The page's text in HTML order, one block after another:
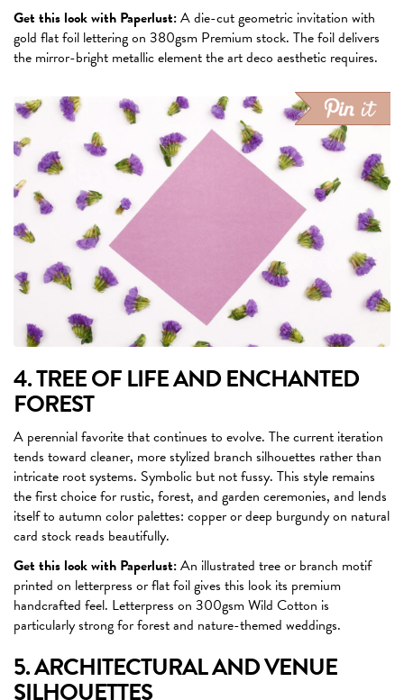
Get this look with Paperlust:A die-cut geometric invitation with
gold flat foil lettering on 380gsm Premium stock. The foil delivers
the mirror-bright metallic element the art deco aesthetic requires.
4. TREE OF LIFE AND ENCHANTED
FOREST
A perennial favorite that continues to evolve. The current iteration
tends toward cleaner, more stylized branch silhouettes rather than
intricate root systems. Symbolic but not fussy. This style remains
the first choice for rustic, forest, and garden ceremonies, and lends
itself to autumn color palettes: copper or deep burgundy on natural
card stock reads beautifully.
Get this look with Paperlust:An illustrated tree or branch motif
printed on letterpress or flat foil gives this look its premium
handcrafted feel. Letterpress on 300gsm Wild Cotton is
particularly strong for forest and nature-themed weddings.
5. ARCHITECTURAL AND VENUE
SILHOUETTES